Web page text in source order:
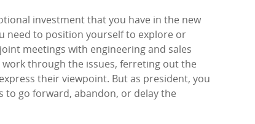
investment that you have in the new
need to position yourself to explore or
meetings with engineering and sales
through the issues, ferreting out the
their viewpoint. But as president, you
to go forward, abandon, or delay the